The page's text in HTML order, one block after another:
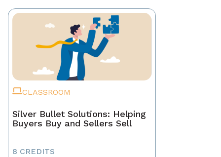
CLASSROOM
Silver Bullet Solutions: Helping
Buyers Buy and Sellers Sell
8 CREDITS